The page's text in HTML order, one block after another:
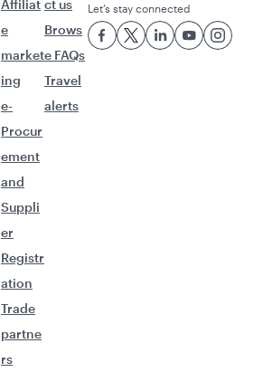
Affiliat
e
market
ing
e-
Procur
ement
and
Suppli
er
Registr
ation
Trade
partne
rs
ct us
Brows
e FAQs
Travel
alerts
Let’s stay connected